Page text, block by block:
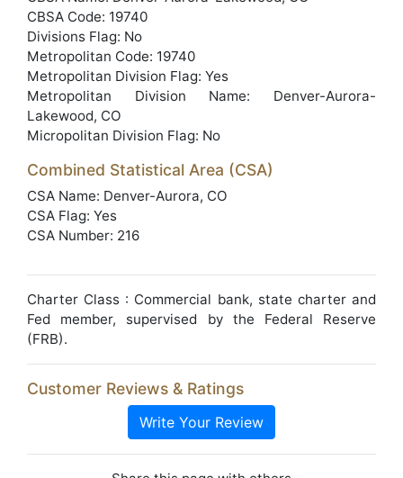
CBSA Code: 19740
Divisions Flag: No
Metropolitan Code: 19740
Metropolitan Division Flag: Yes
Metropolitan Division Name: Denver-Aurora-
Lakewood, CO
Micropolitan Division Flag: No
Combined Statistical Area (CSA)
CSA Name: Denver-Aurora, CO
CSA Flag: Yes
CSA Number: 216
Charter Class : Commercial bank, state charter and
Fed member, supervised by the Federal Reserve
(FRB).
Customer Reviews & Ratings
Write Your Review